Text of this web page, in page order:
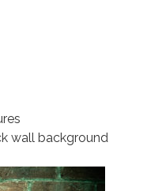
wall background